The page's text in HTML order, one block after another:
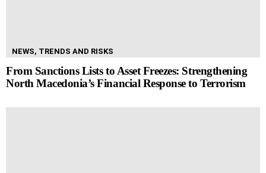
NEWS, TRENDS AND RISKS
From Sanctions Lists to Asset Freezes: Strengthening
North Macedonia’s Financial Response to Terrorism